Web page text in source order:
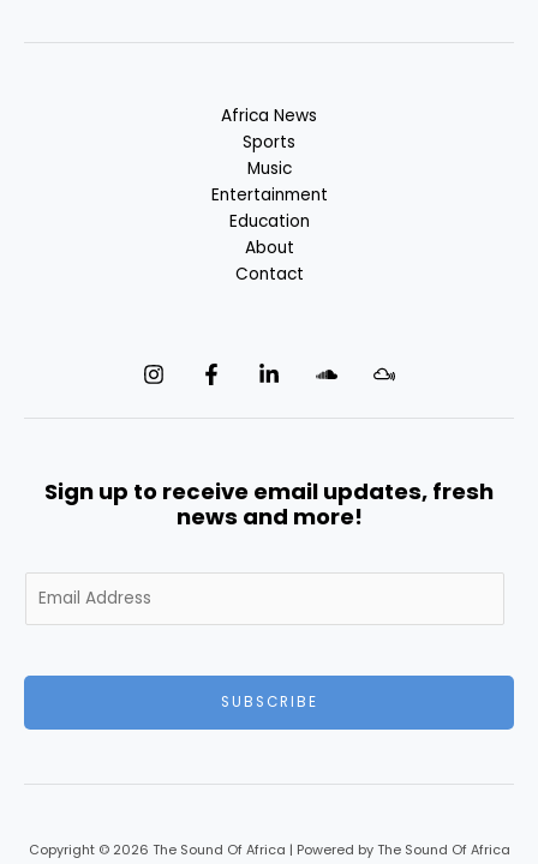
Africa News
Sports
Music
Entertainment
Education
About
Contact
Sign up to receive email updates, fresh
news and more!
m
SUBSCRIBE
Copyright © 2026 The Sound Of Africa | Powered by The Sound Of Africa